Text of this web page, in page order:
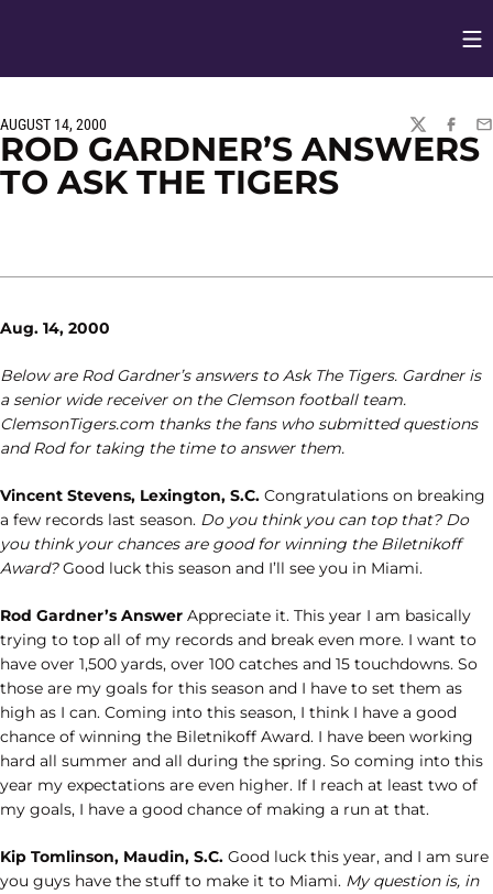
AUGUST 14, 2000
TWITTER
ROD GARDNER’S ANSWERS
TO ASK THE TIGERS
Aug. 14, 2000
Below are Rod Gardner’s answers to Ask The Tigers. Gardner is
a senior wide receiver on the Clemson football team.
ClemsonTigers.com thanks the fans who submitted questions
and Rod for taking the time to answer them.
Vincent Stevens, Lexington, S.C. Congratulations on breaking
a few records last season. Do you think you can top that? Do
you think your chances are good for winning the Biletnikoff
Award?Good luck this season and I’ll see you in Miami.
Rod Gardner’s Answer Appreciate it. This year I am basically
trying to top all of my records and break even more. I want to
have over 1,500 yards, over 100 catches and 15 touchdowns. So
those are my goals for this season and I have to set them as
high as I can. Coming into this season, I think I have a good
chance of winning the Biletnikoff Award. I have been working
hard all summer and all during the spring. So coming into this
year my expectations are even higher. If I reach at least two of
my goals, I have a good chance of making a run at that.
Kip Tomlinson, Maudin, S.C. Good luck this year, and I am sure
you guys have the stuff to make it to Miami. My question is, in